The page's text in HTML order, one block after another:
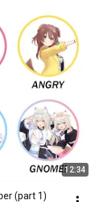
12:34
(part 1)